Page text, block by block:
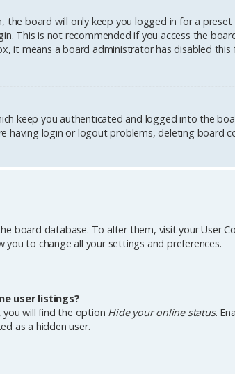
the board will only keep you logged in for a
This is not recommended if you access the
it means a board administrator has disabled this
keep you authenticated and logged into the
having login or logout problems, deleting board
board database. To alter them, visit your User
to change all your settings and preferences.
user listings?
you will find the option Hide your online status.
as a hidden user.